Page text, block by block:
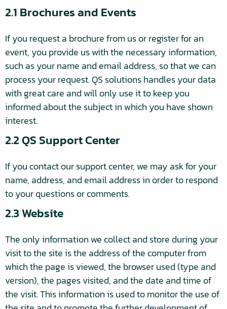
2.1 Brochures and Events
If you request a brochure from us or register for an
event, you provide us with the necessary information,
such as your name and email address, so that we can
process your request. QS solutions handles your data
with great care and will only use it to keep you
informed about the subject in which you have shown
interest.
2.2 QS Support Center
If you contact our support center, we may ask for your
name, address, and email address in order to respond
to your questions or comments.
2.3 Website
The only information we collect and store during your
visit to the site is the address of the computer from
which the page is viewed, the browser used (type and
version), the pages visited, and the date and time of
the visit. This information is used to monitor the use of